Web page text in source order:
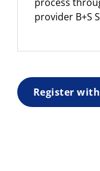
provider B+S